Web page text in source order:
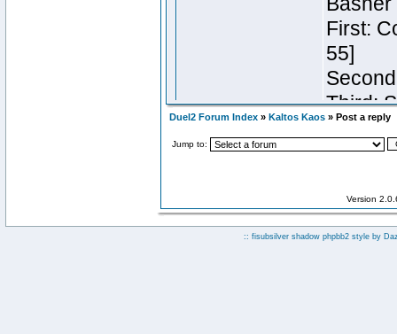
Duel2 Forum Index » Kaltos Kaos » Post a reply
Jump to:
Version
:: fisubsilver shadow phpbb2 style by